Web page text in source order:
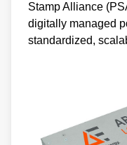
Stamp Alliance
digitally managed
standardized,